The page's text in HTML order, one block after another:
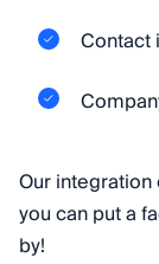
Contact
Our
you can put a
by!